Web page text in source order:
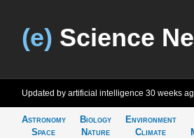
(e) Science
Updated by artificial intelligence 30 weeks
Astronomy
Space
Biology
Nature
Environment
Climate